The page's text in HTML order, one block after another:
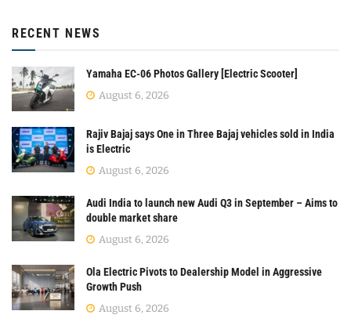
RECENT NEWS
Yamaha EC-06 Photos Gallery [Electric Scooter]
August 6, 2026
Rajiv Bajaj says One in Three Bajaj vehicles sold in India
is Electric
August 6, 2026
Audi India to launch new Audi Q3 in September – Aims to
double market share
August 6, 2026
Ola Electric Pivots to Dealership Model in Aggressive
Growth Push
August 6, 2026